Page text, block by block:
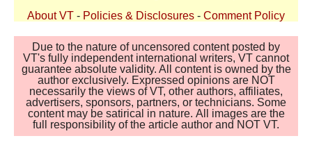
About VT - Policies & Disclosures - Comment Policy
Due to the nature of uncensored content posted by
VT's fully independent international writers, VT cannot
guarantee absolute validity. All content is owned by the
author exclusively. Expressed opinions are NOT
necessarily the views of VT, other authors, affiliates,
advertisers, sponsors, partners, or technicians. Some
content may be satirical in nature. All images are the
full responsibility of the article author and NOT VT.